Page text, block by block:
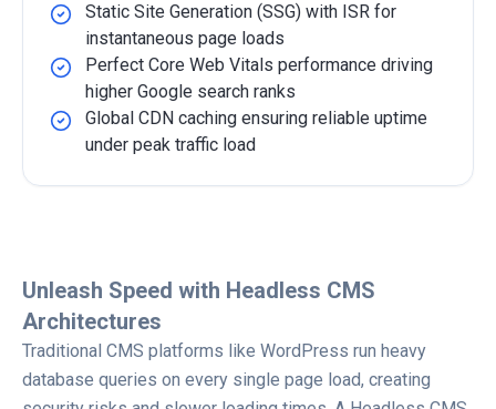
Static Site Generation (SSG) with ISR for
instantaneous page loads
Perfect Core Web Vitals performance driving
higher Google search ranks
Global CDN caching ensuring reliable uptime
under peak traffic load
Unleash Speed with Headless CMS
Architectures
Traditional CMS platforms like WordPress run heavy
database queries on every single page load, creating